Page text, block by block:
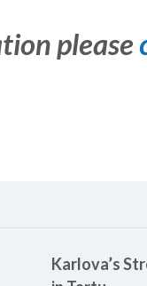
please
Karlova’s